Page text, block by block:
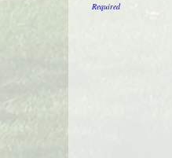
Required